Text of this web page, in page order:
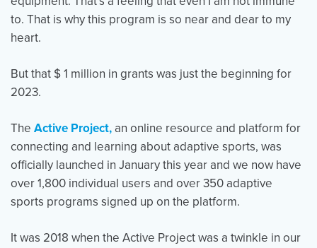
to. That is why this program is so near and dear to my
heart.
But that $ 1 million in grants was just the beginning for
2023.
The Active Project, an online resource and platform for
connecting and learning about adaptive sports, was
officially launched in January this year and we now have
over 1,800 individual users and over 350 adaptive
sports programs signed up on the platform.
It was 2018 when the Active Project was a twinkle in our